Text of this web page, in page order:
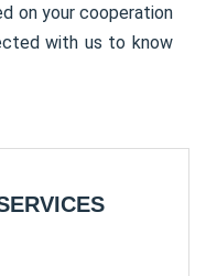
on your cooperation
with us to know